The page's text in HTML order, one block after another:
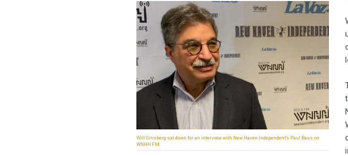
Will Ginsberg sat down for an interview with New Haven Independent's Paul Bass on
WNHH FM.